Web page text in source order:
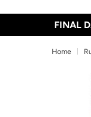
FINAL
Home